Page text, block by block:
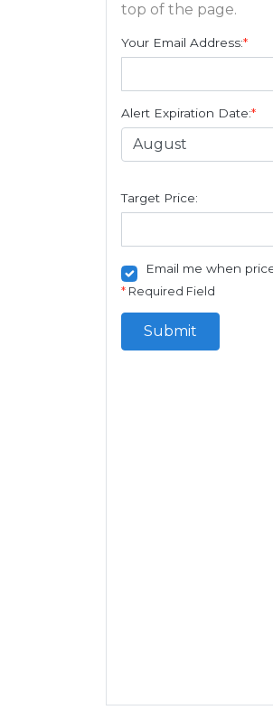
top of the page.
Your Email Address:*
Alert Expiration Date:*
Target Price:
Email me when
* Required Field
Submit